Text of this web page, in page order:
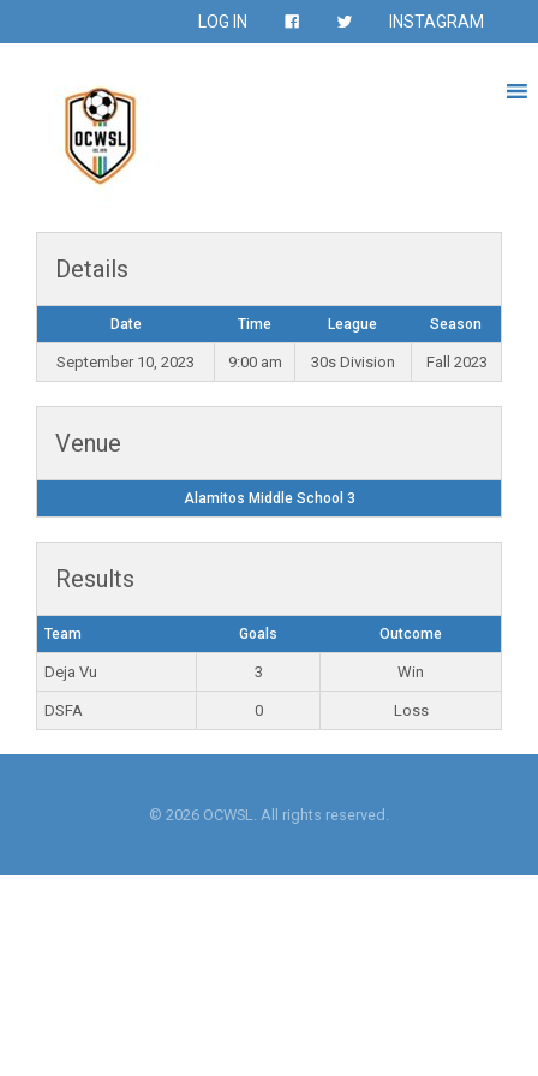
LOG IN INSTAGRAM
Details
Date Time League Season
September 10, 2023 9:00 am 30s Division Fall 2023
Venue
Alamitos Middle School 3
Results
Team Goals Outcome
Deja Vu 3 Win
DSFA 0 Loss
© 2026 OCWSL. All rights reserved.